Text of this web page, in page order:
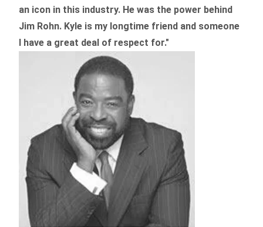
an icon in this industry. He was the power behind
Jim Rohn. Kyle is my longtime friend and someone
I have a great deal of respect for."